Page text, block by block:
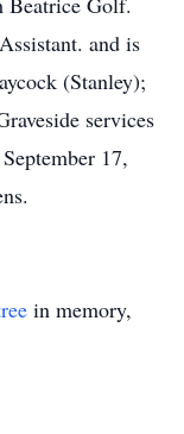
and is
(Stanley);
services
17,
in memory,